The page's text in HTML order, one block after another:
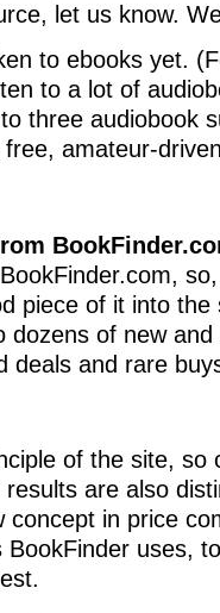
let us know.
to ebooks yet.
to a lot of
to three audiobook
amateur-
piece of it into the
dozens of new
deals and rare
of the site, so
are also
in price
uses,